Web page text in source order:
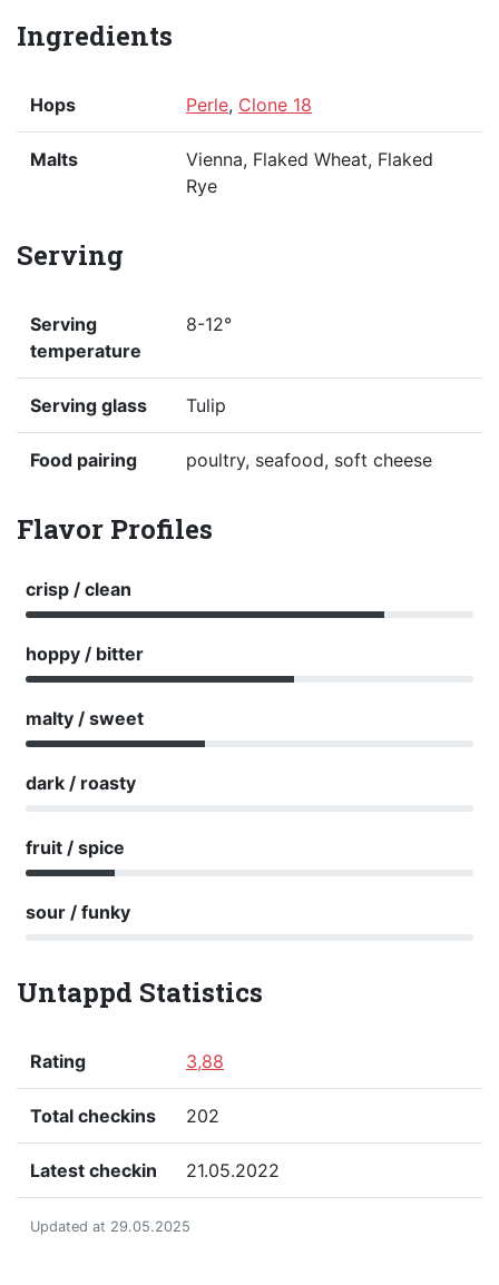
Ingredients
Hops Perle, Clone 18
Malts
Vienna, Flaked Wheat, Flaked
Rye
Serving
Serving
temperature
8-12°
Serving glass Tulip
Food pairing poultry, seafood, soft cheese
Flavor Profiles
crisp / clean
hoppy / bitter
malty / sweet
dark / roasty
fruit / spice
sour / funky
Untappd Statistics
Rating 3,88
Total checkins 202
Latest checkin 21.05.2022
Updated at 29.05.2025